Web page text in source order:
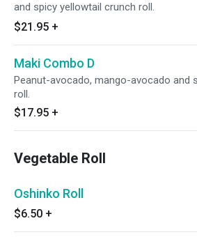
and spicy yellowtail crunch roll.
$21.95 +
Maki Combo D
Peanut-avocado, mango-avocado and
roll.
$17.95 +
Vegetable Roll
Oshinko Roll
$6.50 +